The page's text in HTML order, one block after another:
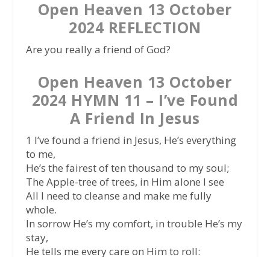
Open Heaven 13 October
2024 REFLECTION
Are you really a friend of God?
Open Heaven 13 October
2024 HYMN 11 – I’ve Found
A Friend In Jesus
1 I’ve found a friend in Jesus, He’s everything
to me,
He’s the fairest of ten thousand to my soul;
The Apple-tree of trees, in Him alone I see
All I need to cleanse and make me fully
whole.
In sorrow He’s my comfort, in trouble He’s my
stay,
He tells me every care on Him to roll: